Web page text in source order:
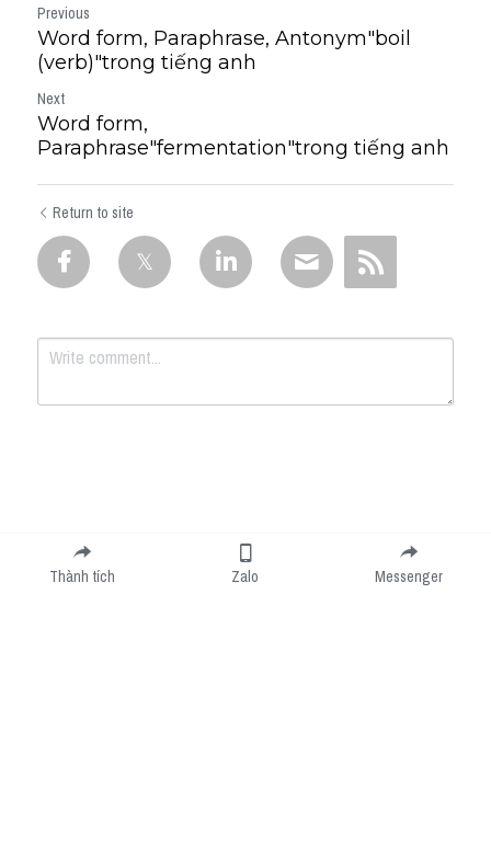
Previous
Word form, Paraphrase, Antonym"boil
(verb)"trong tiếng anh
Next
Word form,
Paraphrase"fermentation"trong tiếng anh
Return to site
Submit
Thành tích Zalo Messenger